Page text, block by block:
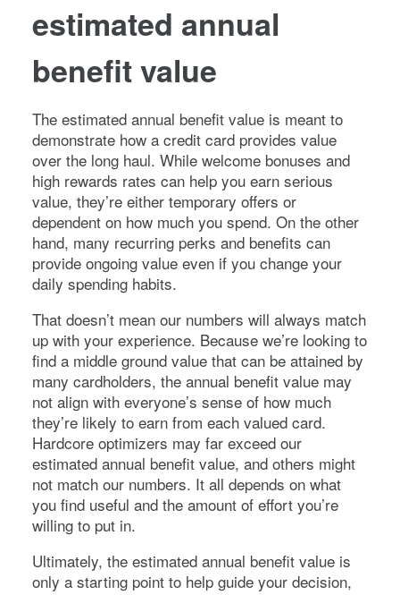
estimated annual
benefit value
The estimated annual benefit value is meant to
demonstrate how a credit card provides value
over the long haul. While welcome bonuses and
high rewards rates can help you earn serious
value, they’re either temporary offers or
dependent on how much you spend. On the other
hand, many recurring perks and benefits can
provide ongoing value even if you change your
daily spending habits.
That doesn’t mean our numbers will always match
up with your experience. Because we’re looking to
find a middle ground value that can be attained by
many cardholders, the annual benefit value may
not align with everyone’s sense of how much
they’re likely to earn from each valued card.
Hardcore optimizers may far exceed our
estimated annual benefit value, and others might
not match our numbers. It all depends on what
you find useful and the amount of effort you’re
willing to put in.
Ultimately, the estimated annual benefit value is
only a starting point to help guide your decision,